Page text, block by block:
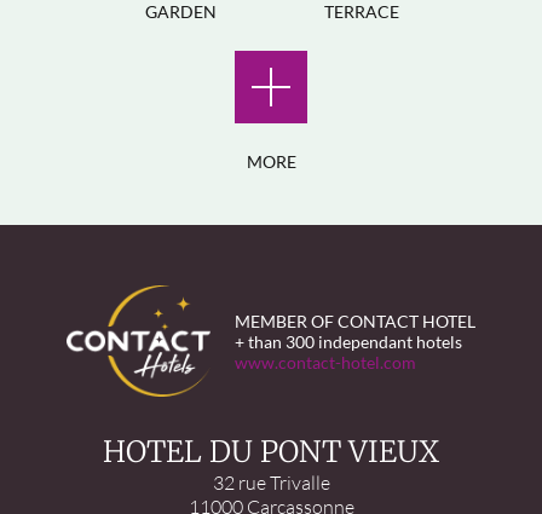
GARDEN
TERRACE
MORE
MEMBER OF CONTACT HOTEL
+ than 300 independant hotels
www.contact-hotel.com
HOTEL DU PONT VIEUX
32 rue Trivalle
11000 Carcassonne